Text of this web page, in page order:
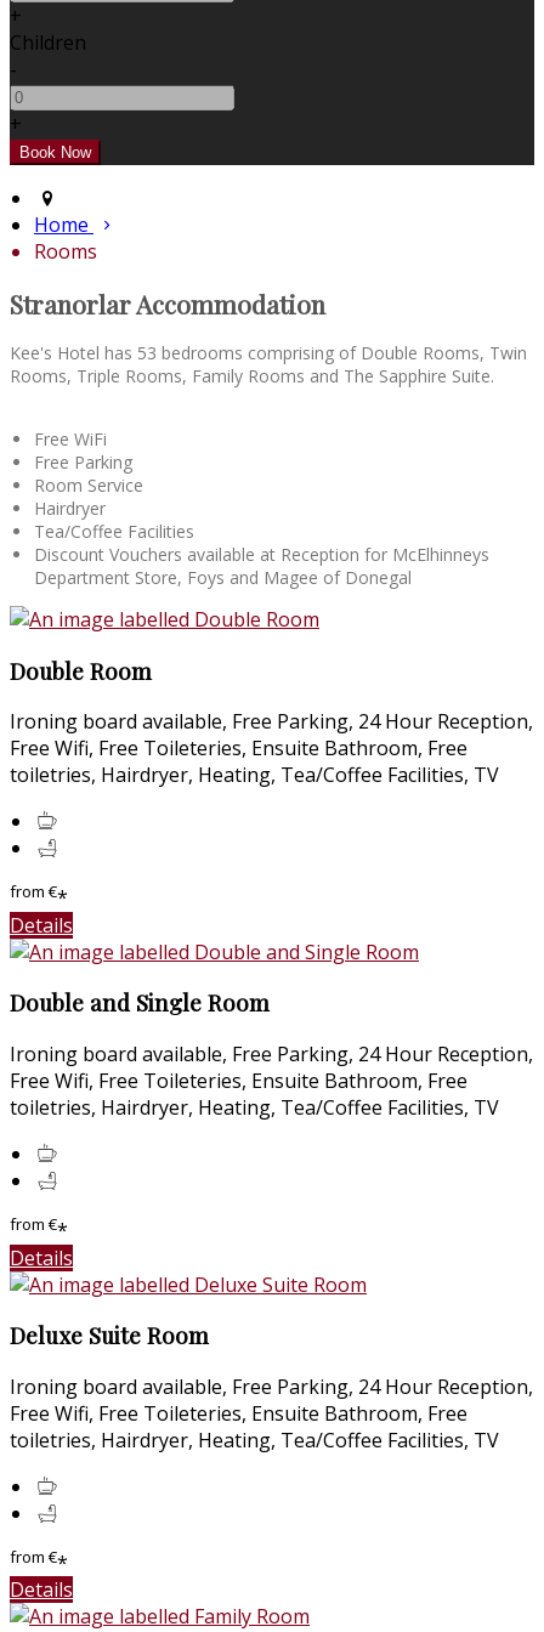
+
Children
-
+
Home
Rooms
Stranorlar Accommodation
Kee's Hotel has 53 bedrooms comprising of Double Rooms, Twin
Rooms, Triple Rooms, Family Rooms and The Sapphire Suite.
Free WiFi
Free Parking
Room Service
Hairdryer
Tea/Coffee Facilities
Discount Vouchers available at Reception for McElhinneys
Department Store, Foys and Magee of Donegal
Double Room
Ironing board available, Free Parking, 24 Hour Reception,
Free Wifi, Free Toileteries, Ensuite Bathroom, Free
toiletries, Hairdryer, Heating, Tea/Coffee Facilities, TV
from€*
Details
Double and Single Room
Ironing board available, Free Parking, 24 Hour Reception,
Free Wifi, Free Toileteries, Ensuite Bathroom, Free
toiletries, Hairdryer, Heating, Tea/Coffee Facilities, TV
from€*
Details
Deluxe Suite Room
Ironing board available, Free Parking, 24 Hour Reception,
Free Wifi, Free Toileteries, Ensuite Bathroom, Free
toiletries, Hairdryer, Heating, Tea/Coffee Facilities, TV
from€*
Details